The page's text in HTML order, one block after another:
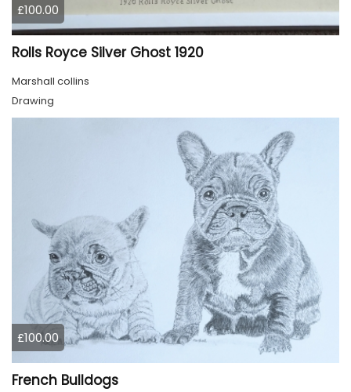
£100.00
Rolls Royce Silver Ghost 1920
Marshall collins
Drawing
£100.00
French Bulldogs